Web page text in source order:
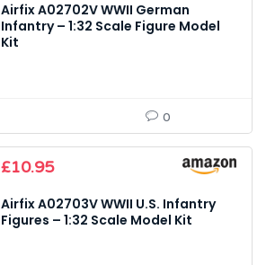
Airfix A02702V WWII German
Infantry – 1:32 Scale Figure Model
Kit
0
£10.95
Airfix A02703V WWII U.S. Infantry
Figures – 1:32 Scale Model Kit